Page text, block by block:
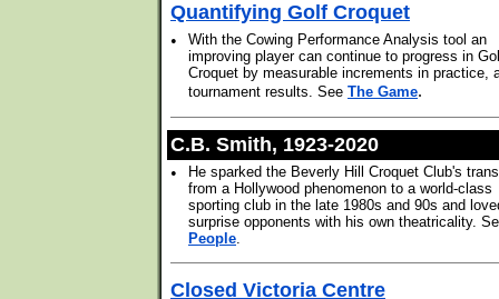
Quantifying Golf Croquet
•
With the Cowing Performance Analysis tool an
improving player can continue to progress in
Croquet by measurable increments in practice,
tournament results. See The Game.
C.B. Smith, 1923-2020
•
He sparked the Beverly Hill Croquet Club's
from a Hollywood phenomenon to a world-class
sporting club in the late 1980s and 90s and
surprise opponents with his own theatricality.
People.
Closed Victoria Centre